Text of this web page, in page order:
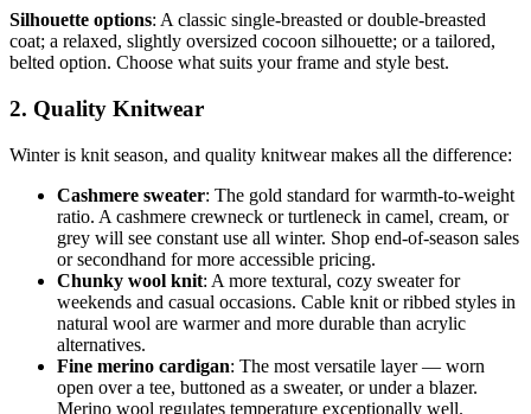
Silhouette options: A classic single-breasted or double-breasted
coat; a relaxed, slightly oversized cocoon silhouette; or a tailored,
belted option. Choose what suits your frame and style best.
2. Quality Knitwear
Winter is knit season, and quality knitwear makes all the difference:
Cashmere sweater: The gold standard for warmth-to-weight
ratio. A cashmere crewneck or turtleneck in camel, cream, or
grey will see constant use all winter. Shop end-of-season sales
or secondhand for more accessible pricing.
Chunky wool knit: A more textural, cozy sweater for
weekends and casual occasions. Cable knit or ribbed styles in
natural wool are warmer and more durable than acrylic
alternatives.
Fine merino cardigan: The most versatile layer — worn
open over a tee, buttoned as a sweater, or under a blazer.
Merino wool regulates temperature exceptionally well.